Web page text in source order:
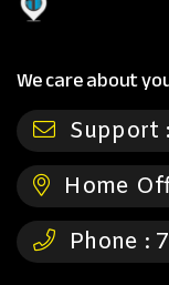
We care about
Support :
Home
Phone :